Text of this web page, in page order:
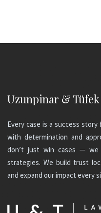
Uzunpinar & Tüfek
Every case is a success
with determination and
don’t just win cases — we
strategies. We build trust
and expand our impact every